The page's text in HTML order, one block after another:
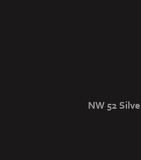
NW 52